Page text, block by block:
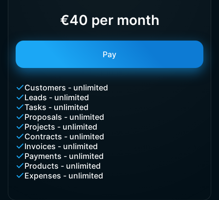
€40 per month
Pay
Customers - unlimited
Leads - unlimited
Tasks - unlimited
Proposals - unlimited
Projects - unlimited
Contracts - unlimited
Invoices - unlimited
Payments - unlimited
Products - unlimited
Expenses - unlimited